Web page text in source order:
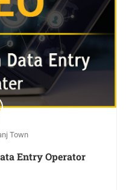
Town
Entry Operator